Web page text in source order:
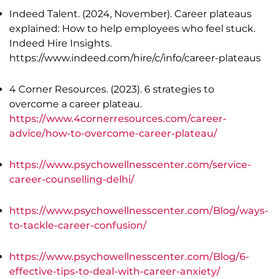
Indeed Talent. (2024, November). Career plateaus
explained: How to help employees who feel stuck.
Indeed Hire Insights.
https://www.indeed.com/hire/c/info/career-plateaus
4 Corner Resources. (2023). 6 strategies to
overcome a career plateau.
https://www.4cornerresources.com/career-
advice/how-to-overcome-career-plateau/
https://www.psychowellnesscenter.com/service-
career-counselling-delhi/
https://www.psychowellnesscenter.com/Blog/ways-
to-tackle-career-confusion/
https://www.psychowellnesscenter.com/Blog/6-
effective-tips-to-deal-with-career-anxiety/